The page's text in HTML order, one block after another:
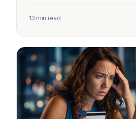
13 min read